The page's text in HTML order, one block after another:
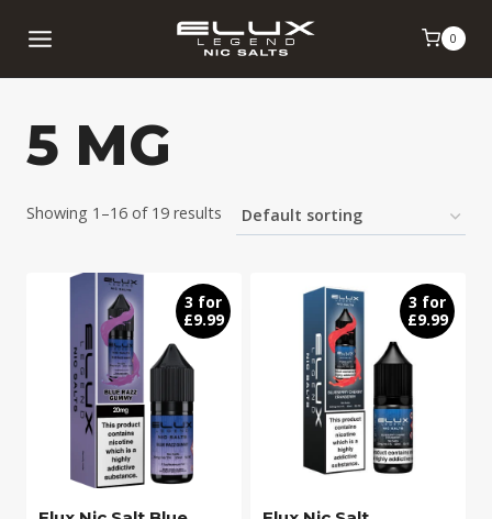
0
5 MG
Showing 1–16 of 19 results
3 for
£9.99
3 for
£9.99